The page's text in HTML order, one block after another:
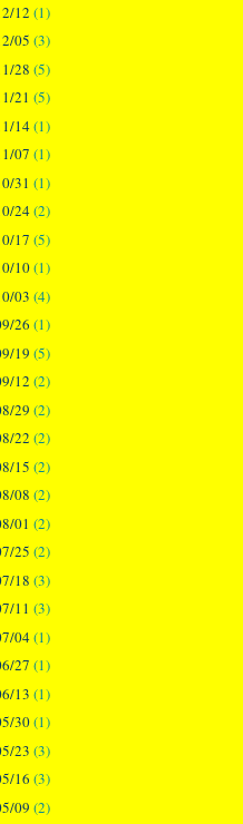
12 (1)
05 (3)
28 (5)
21 (5)
14(1)
07 (1)
31 (1)
24(2)
17 (5)
10(1)
03 (4)
26 (1)
19 (5)
12 (2)
29 (2)
22 (2)
15 (2)
08 (2)
01 (2)
25 (2)
18 (3)
11 (3)
04(1)
27 (1)
13 (1)
30(1)
23 (3)
16 (3)
09 (2)